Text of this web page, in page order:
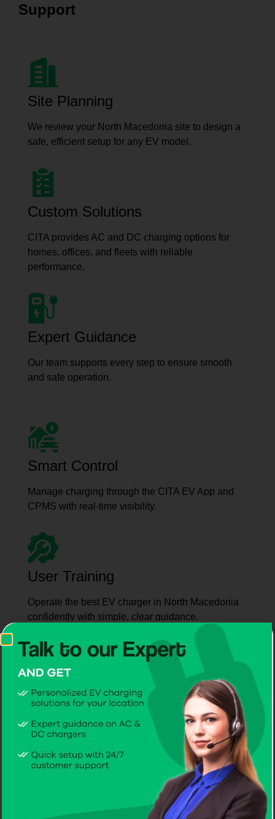
Support
Site Planning
We review your North Macedonia site to design a
safe, efficient setup for any EV model.
Custom Solutions
CITA provides AC and DC charging options for
homes, offices, and fleets with reliable
performance.
Expert Guidance
Our team supports every step to ensure smooth
and safe operation.
Smart Control
Manage charging through the CITA EV App and
CPMS with real-time visibility.
User Training
Operate the best EV charger in North Macedonia
confidently with simple, clear guidance.
Maintenance Support
Count on CITA for ongoing service and care from
the best EV charger manufacturer in North
Macedonia.